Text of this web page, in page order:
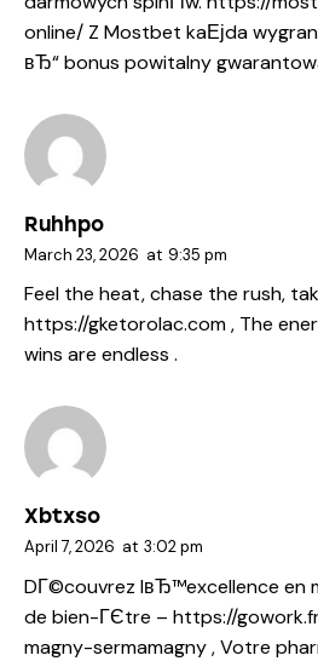
online/ Z Mostbet kaЕјda
вЂ“ bonus powitalny
Ruhhpo
March 23, 2026 at 9:35 pm
Feel the heat, chase the rush,
https://gketorolac.com, The
wins are endless .
Xbtxso
April 7, 2026 at 3:02 pm
DГ©couvrez lвЂ™excellence en
de bien-ГЄtre – https://
magny-sermamagny, Votre